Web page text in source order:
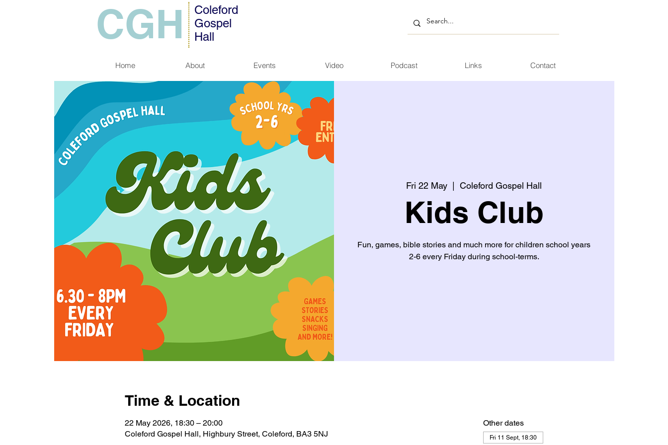
CGH
Coleford
Gospel
Hall
Home About Events Video Podcast Links Contact
Fri 22 May
  |
Coleford Gospel Hall
Kids Club
Fun, games, bible stories and much more for children school years
2-6 every Friday during school-terms.
Time & Location
22 May 2026, 18:30 – 20:00
Coleford Gospel Hall, Highbury Street, Coleford, BA3 5NJ
Other dates
Fri 11 Sept, 18:30